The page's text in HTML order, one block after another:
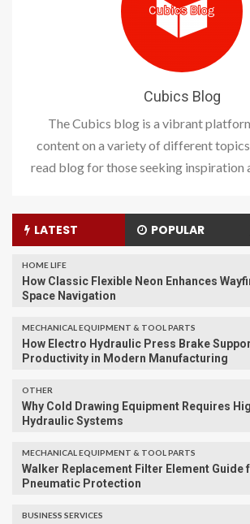
Cubics Blog
The Cubics blog is a vibrant
content on a variety of different topics
read blog for those seeking inspiration
LATEST POPULAR
HOME LIFE
How Classic Flexible Neon Enhances
Space Navigation
MECHANICAL EQUIPMENT & TOOL PARTS
How Electro Hydraulic Press Brake
Productivity in Modern Manufacturing
OTHER
Why Cold Drawing Equipment Requires
Hydraulic Systems
MECHANICAL EQUIPMENT & TOOL PARTS
Walker Replacement Filter Element Guide
Pneumatic Protection
BUSINESS SERVICES